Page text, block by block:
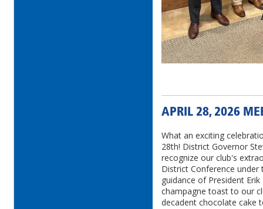
APRIL 28, 2026
What an exciting
28th! District Governor
recognize our club's
District Conference under
guidance of President
champagne toast to our
decadent chocolate cake